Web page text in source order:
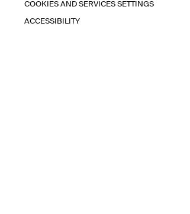
COOKIES AND SERVICES SETTINGS
ACCESSIBILITY